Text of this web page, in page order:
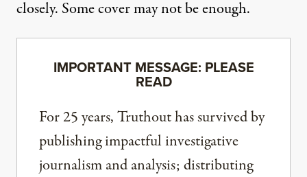
closely. Some cover may not be enough.
IMPORTANT MESSAGE: PLEASE
READ
For 25 years, Truthout has survived by
publishing impactful investigative
journalism and analysis; distributing